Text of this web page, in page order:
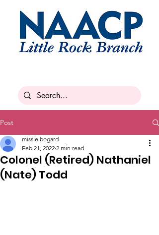
Post
Colonel (Retired) Nathaniel
(Nate) Todd
missie bogard
Feb 21, 2022 2 min read